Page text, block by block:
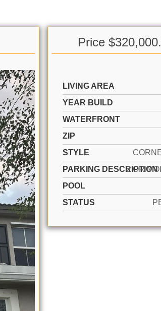
Price
LIVING AREA
YEAR BUILD
WATERFRONT
ZIP
STYLE
PARKING DESCRIPTION
POOL
STATUS